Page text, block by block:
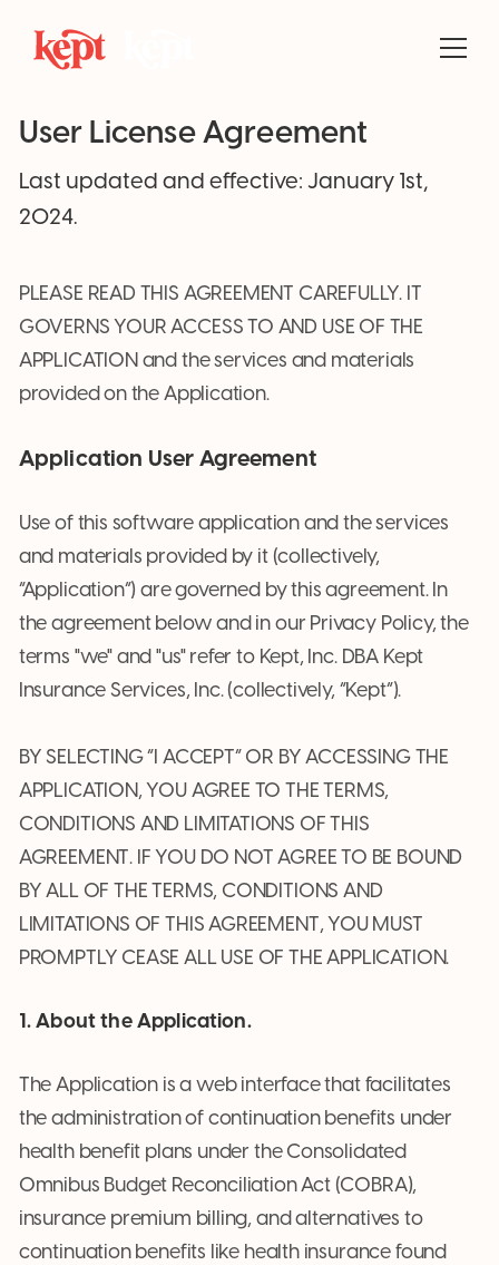
User License Agreement
Last updated and effective: January 1st,
2024.
PLEASE READ THIS AGREEMENT CAREFULLY. IT
GOVERNS YOUR ACCESS TO AND USE OF THE
APPLICATION and the services and materials
provided on the Application.
Application User Agreement
Use of this software application and the services
and materials provided by it (collectively,
“Application”) are governed by this agreement. In
the agreement below and in our Privacy Policy, the
terms "we" and "us" refer to Kept, Inc. DBA Kept
Insurance Services, Inc. (collectively, “Kept”).
BY SELECTING “I ACCEPT” OR BY ACCESSING THE
APPLICATION, YOU AGREE TO THE TERMS,
CONDITIONS AND LIMITATIONS OF THIS
AGREEMENT. IF YOU DO NOT AGREE TO BE BOUND
BY ALL OF THE TERMS, CONDITIONS AND
LIMITATIONS OF THIS AGREEMENT, YOU MUST
PROMPTLY CEASE ALL USE OF THE APPLICATION.
1. About the Application.
The Application is a web interface that facilitates
the administration of continuation benefits under
health benefit plans under the Consolidated
Omnibus Budget Reconciliation Act (COBRA),
insurance premium billing, and alternatives to
continuation benefits like health insurance found